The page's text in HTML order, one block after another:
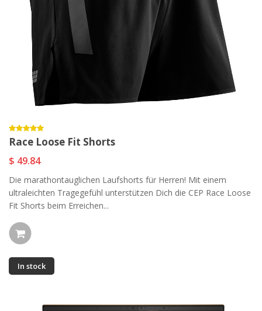
Race Loose Fit Shorts
$ 49.84
Die marathontauglichen Laufshorts für Herren! Mit einem
ultraleichten Tragegefühl unterstützen Dich die CEP Race Loose
Fit Shorts beim Erreichen...
In stock